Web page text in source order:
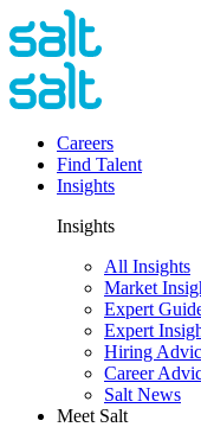
Careers
Find Talent
Insights
Insights
All Insights
Market
Expert
Expert
Hiring
Career
Salt News
Meet Salt